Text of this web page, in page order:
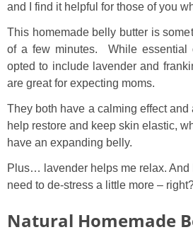
and I find it helpful for those of you
This homemade belly butter is
of a few minutes. While essential
opted to include lavender and
are great for expecting moms.
They both have a calming effect
help restore and keep skin elastic,
have an expanding belly.
Plus… lavender helps me relax. And
need to de-stress a little more –
Natural Homemade